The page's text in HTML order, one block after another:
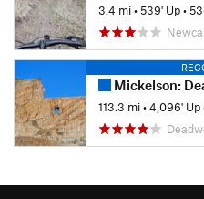
3.4 mi•539' Up•
Mickelson:
113.3 mi•4,096' Up